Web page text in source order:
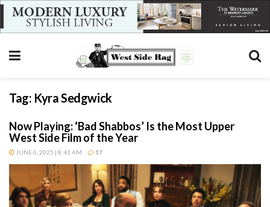
Tag: Kyra Sedgwick
Now Playing: ‘Bad Shabbos’ Is the Most Upper
West Side Film of the Year
JUNE 6, 2025 | 8:41 AM 17